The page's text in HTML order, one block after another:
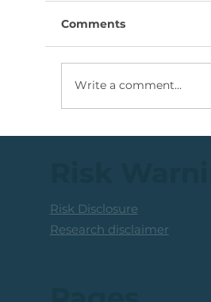
Comments
Write a comment...
Risk Disclosure
Research disclaimer